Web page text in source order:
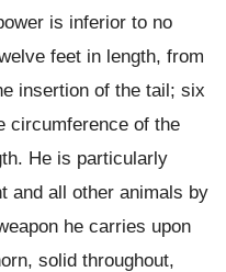
is inferior to no
feet in length, from
insertion of the tail; six
circumference of the
He is particularly
and all other animals by
he carries upon
solid throughout,